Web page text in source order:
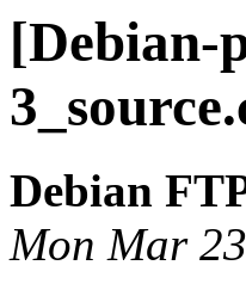
[Debian-
Debian
Mon Mar